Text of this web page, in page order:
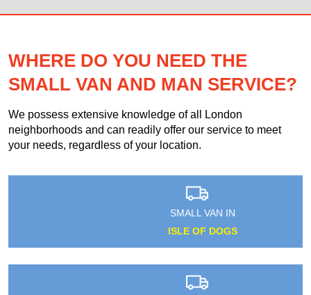
WHERE DO YOU NEED THE
SMALL VAN AND MAN SERVICE?
We possess extensive knowledge of all London
neighborhoods and can readily offer our service to meet
your needs, regardless of your location.
SMALL VAN IN
ISLE OF DOGS